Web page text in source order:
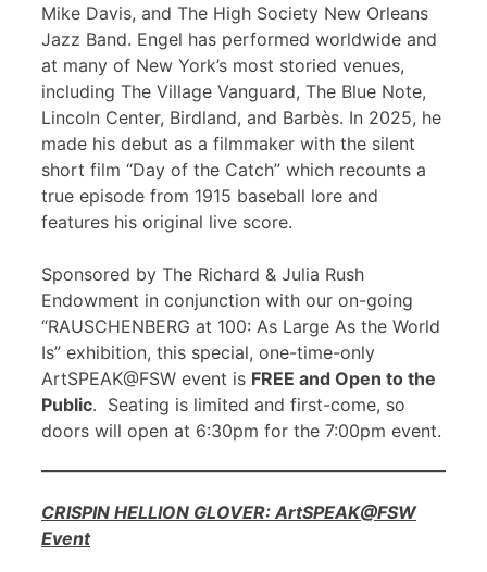
Mike Davis, and The High Society New Orleans
Jazz Band. Engel has performed worldwide and
at many of New York’s most storied venues,
including The Village Vanguard, The Blue Note,
Lincoln Center, Birdland, and Barbès. In 2025, he
made his debut as a filmmaker with the silent
short film “Day of the Catch” which recounts a
true episode from 1915 baseball lore and
features his original live score.
Sponsored by The Richard & Julia Rush
Endowment in conjunction with our on-going
“RAUSCHENBERG at 100: As Large As the World
Is” exhibition, this special, one-time-only
ArtSPEAK@FSW event is FREE and Open to the
Public. Seating is limited and first-come, so
doors will open at 6:30pm for the 7:00pm event.
CRISPIN HELLION GLOVER: ArtSPEAK@FSW
Event